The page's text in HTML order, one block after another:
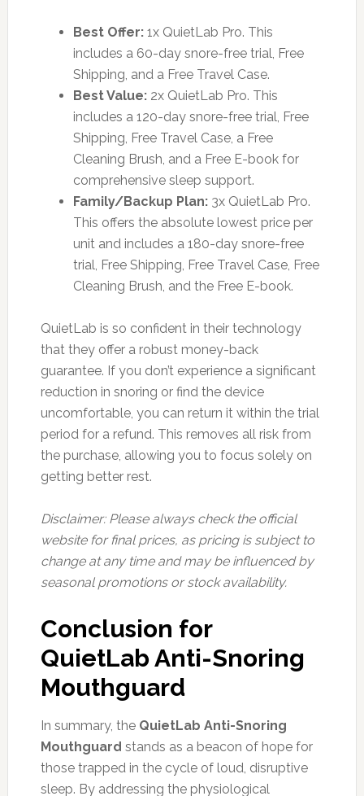
Best Offer:1x QuietLab Pro. This
includes a 60-day snore-free trial, Free
Shipping, and a Free Travel Case.
Best Value:2x QuietLab Pro. This
includes a 120-day snore-free trial, Free
Shipping, Free Travel Case, a Free
Cleaning Brush, and a Free E-book for
comprehensive sleep support.
Family/Backup Plan:3x QuietLab Pro.
This offers the absolute lowest price per
unit and includes a 180-day snore-free
trial, Free Shipping, Free Travel Case, Free
Cleaning Brush, and the Free E-book.
QuietLab is so confident in their technology
that they offer a robust money-back
guarantee. If you don’t experience a significant
reduction in snoring or find the device
uncomfortable, you can return it within the trial
period for a refund. This removes all risk from
the purchase, allowing you to focus solely on
getting better rest.
Disclaimer: Please always check the official
website for final prices, as pricing is subject to
change at any time and may be influenced by
seasonal promotions or stock availability.
Conclusion for
QuietLab Anti-Snoring
Mouthguard
In summary, the QuietLab Anti-Snoring
Mouthguard stands as a beacon of hope for
those trapped in the cycle of loud, disruptive
sleep. By addressing the physiological